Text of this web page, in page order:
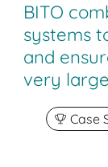
BITO
systems
and
very
Case